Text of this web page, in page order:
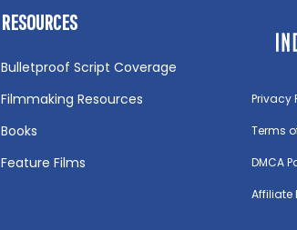
RESOURCES
Bulletproof Script Coverage
Filmmaking Resources
Books
Feature Films
Privacy
Terms
DMCA
Affiliate